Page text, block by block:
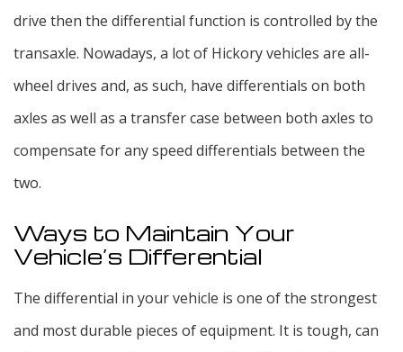
drive then the differential function is controlled by the
transaxle. Nowadays, a lot of Hickory vehicles are all-
wheel drives and, as such, have differentials on both
axles as well as a transfer case between both axles to
compensate for any speed differentials between the
two.
Ways to Maintain Your
Vehicle’s Differential
The differential in your vehicle is one of the strongest
and most durable pieces of equipment. It is tough, can